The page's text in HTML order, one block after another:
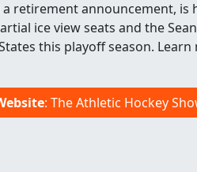
retirement announcement, is
ice view seats and the
this playoff season.
: The Athletic Hockey